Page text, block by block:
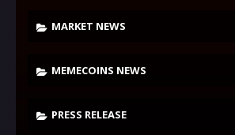
MARKET NEWS
MEMECOINS NEWS
PRESS RELEASE